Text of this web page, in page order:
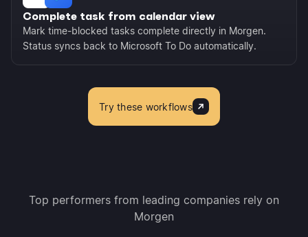
Complete task from calendar view
Mark time-blocked tasks complete directly in Morgen.
Status syncs back to Microsoft To Do automatically.
Try these workflows
Top performers from leading companies rely on
Morgen